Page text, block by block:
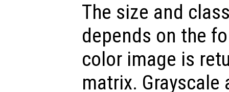
The size and
depends on the
color image is
matrix.